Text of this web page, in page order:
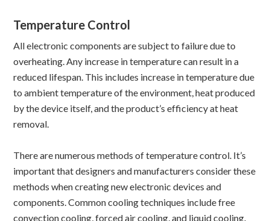
Temperature Control
All electronic components are subject to failure due to
overheating. Any increase in temperature can result in a
reduced lifespan. This includes increase in temperature due
to ambient temperature of the environment, heat produced
by the device itself, and the product’s efficiency at heat
removal.
There are numerous methods of temperature control. It’s
important that designers and manufacturers consider these
methods when creating new electronic devices and
components. Common cooling techniques include free
convection cooling, forced air cooling, and liquid cooling.